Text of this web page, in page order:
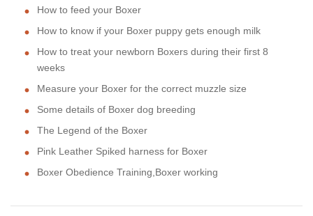
How to feed your Boxer
How to know if your Boxer puppy gets enough milk
How to treat your newborn Boxers during their first 8
weeks
Measure your Boxer for the correct muzzle size
Some details of Boxer dog breeding
The Legend of the Boxer
Pink Leather Spiked harness for Boxer
Boxer Obedience Training,Boxer working